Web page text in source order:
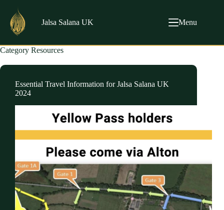
content
Jalsa Salana UK Menu
Category Resources
Essential Travel Information for Jalsa Salana UK
2024